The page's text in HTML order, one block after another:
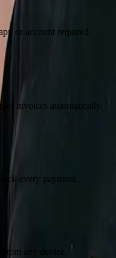
or account required.
invoices automatically.
every payment.
any device.